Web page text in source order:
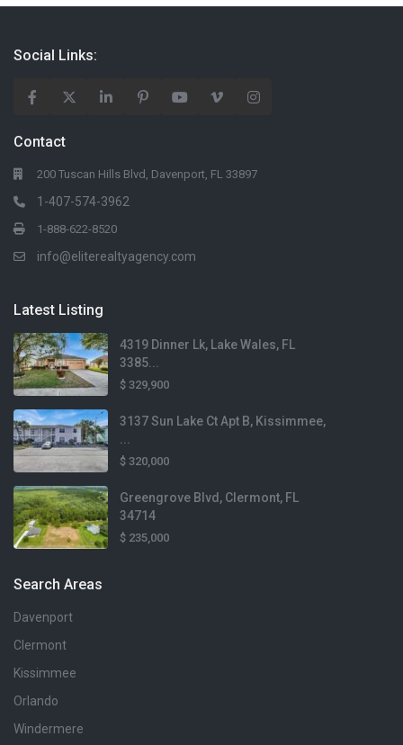
Social Links:
Contact
200 Tuscan Hills Blvd, Davenport, FL 33897
1-407-574-3962
1-888-622-8520
info@eliterealtyagency.com
Latest Listing
4319 Dinner Lk, Lake Wales, FL
3385...
$ 329,900
3137 Sun Lake Ct Apt B, Kissimmee,
$ 320,000
Greengrove Blvd, Clermont, FL
34714
$ 235,000
Search Areas
Davenport
Clermont
Kissimmee
Orlando
Windermere